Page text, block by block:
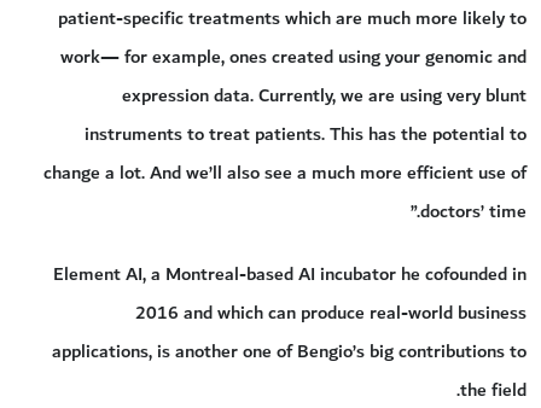
patient-specific treatments which are much more likely to
work— for example, ones created using your genomic and
expression data. Currently, we are using very blunt
instruments to treat patients. This has the potential to
change a lot. And we’ll also see a much more efficient use of
doctors’ time.”
Element AI, a Montreal-based AI incubator he cofounded in
2016 and which can produce real-world business
applications, is another one of Bengio’s big contributions to
the field.